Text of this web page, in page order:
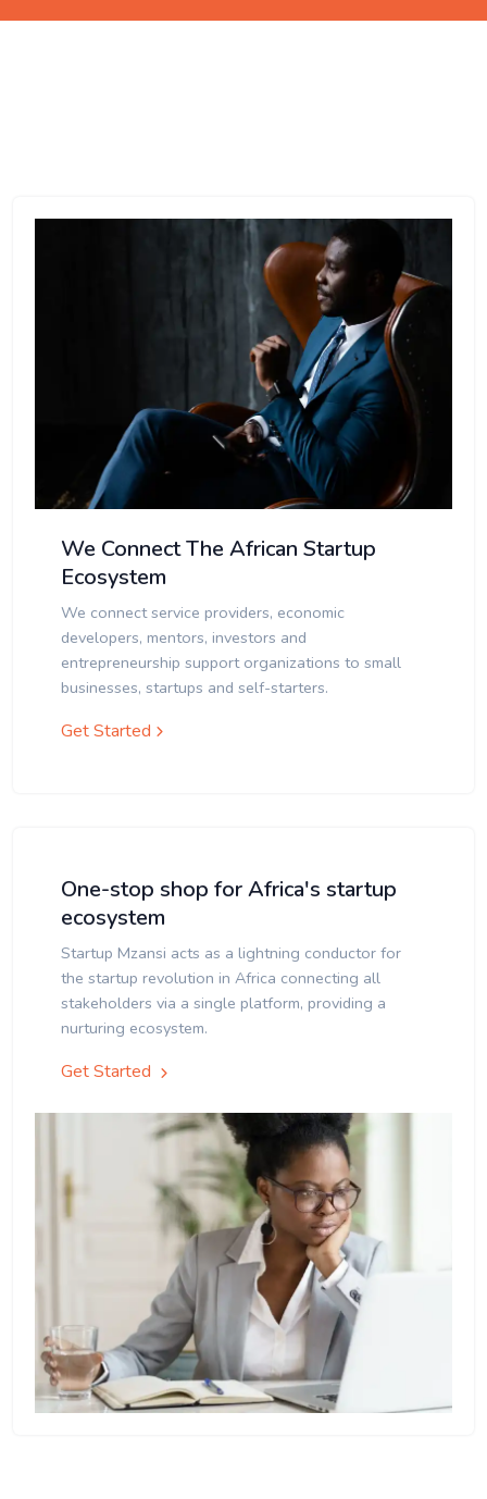
We Connect The African Startup
Ecosystem
We connect service providers, economic
developers, mentors, investors and
entrepreneurship support organizations to small
businesses, startups and self-starters.
Get Started
One-stop shop for Africa's startup
ecosystem
Startup Mzansi acts as a lightning conductor for
the startup revolution in Africa connecting all
stakeholders via a single platform, providing a
nurturing ecosystem.
Get Started